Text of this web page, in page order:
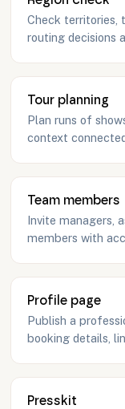
Check territories,
routing decisions
Tour planning
Plan runs of
context
Team members
Invite managers,
members with
Profile page
Publish a
booking details,
Presskit